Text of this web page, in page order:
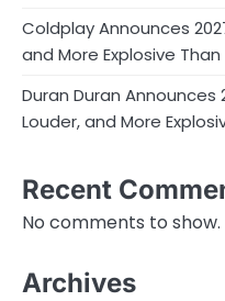
Coldplay Announces
and More Explosive Than
Duran Duran Announces
Louder, and More
Recent
No comments to show.
Archives